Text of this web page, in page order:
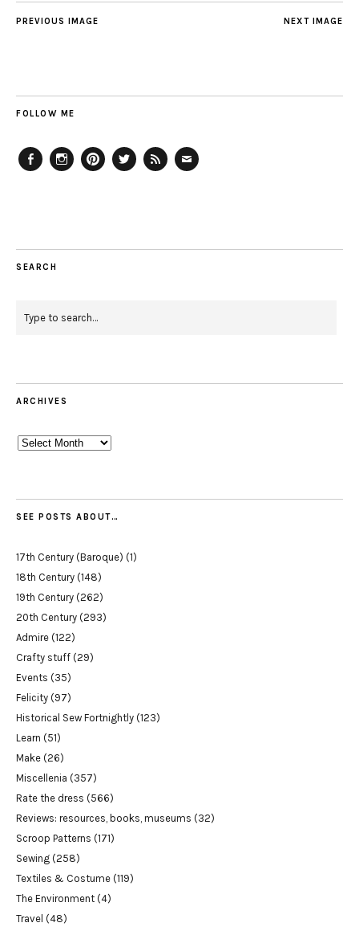
NEXT IMAGE
PREVIOUS IMAGE
FOLLOW ME
SEARCH
ARCHIVES
Archives
SEE POSTS ABOUT…
17th Century (Baroque) (1)
18th Century (148)
19th Century (262)
20th Century (293)
Admire (122)
Crafty stuff (29)
Events (35)
Felicity (97)
Historical Sew Fortnightly (123)
Learn (51)
Make (26)
Miscellenia (357)
Rate the dress (566)
Reviews: resources, books, museums (32)
Scroop Patterns (171)
Sewing (258)
Textiles & Costume (119)
The Environment (4)
Travel (48)